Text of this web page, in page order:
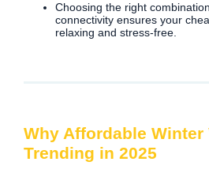
Choosing the right
connectivity ensures your
relaxing and stress-free.
Why Affordable Winter
Trending in 2025